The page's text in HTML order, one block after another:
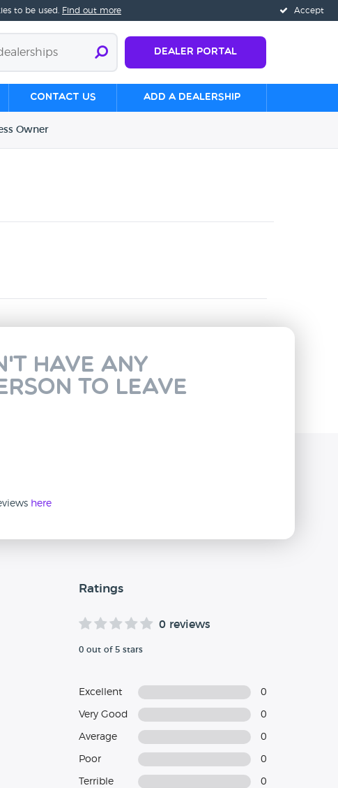
Accept
to be used. Find out more
Dealer Portal
Contact us Add a Dealership
Owner
have any
to leave
here
Ratings
0 reviews
0 out of 5 stars
Excellent 0
Very Good 0
Average 0
Poor 0
Terrible 0